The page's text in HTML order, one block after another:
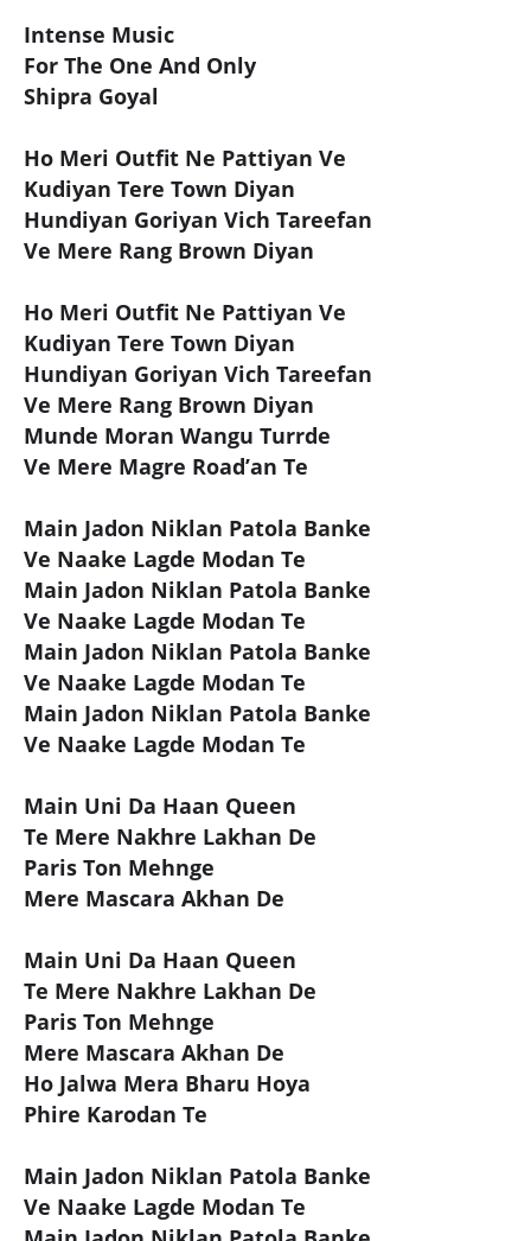
Intense Music
For The One And Only
Shipra Goyal
Ho Meri Outfit Ne Pattiyan Ve
Kudiyan Tere Town Diyan
Hundiyan Goriyan Vich Tareefan
Ve Mere Rang Brown Diyan
Ho Meri Outfit Ne Pattiyan Ve
Kudiyan Tere Town Diyan
Hundiyan Goriyan Vich Tareefan
Ve Mere Rang Brown Diyan
Munde Moran Wangu Turrde
Ve Mere Magre Road’an Te
Main Jadon Niklan Patola Banke
Ve Naake Lagde Modan Te
Main Jadon Niklan Patola Banke
Ve Naake Lagde Modan Te
Main Jadon Niklan Patola Banke
Ve Naake Lagde Modan Te
Main Jadon Niklan Patola Banke
Ve Naake Lagde Modan Te
Main Uni Da Haan Queen
Te Mere Nakhre Lakhan De
Paris Ton Mehnge
Mere Mascara Akhan De
Main Uni Da Haan Queen
Te Mere Nakhre Lakhan De
Paris Ton Mehnge
Mere Mascara Akhan De
Ho Jalwa Mera Bharu Hoya
Phire Karodan Te
Main Jadon Niklan Patola Banke
Ve Naake Lagde Modan Te